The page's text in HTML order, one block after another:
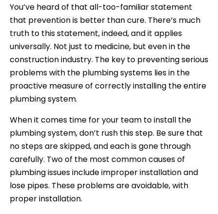
You’ve heard of that all-too-familiar statement
that prevention is better than cure. There’s much
truth to this statement, indeed, and it applies
universally. Not just to medicine, but even in the
construction industry. The key to preventing serious
problems with the plumbing systems lies in the
proactive measure of correctly installing the entire
plumbing system.
When it comes time for your team to install the
plumbing system, don’t rush this step. Be sure that
no steps are skipped, and each is gone through
carefully. Two of the most common causes of
plumbing issues include improper installation and
lose pipes. These problems are avoidable, with
proper installation.